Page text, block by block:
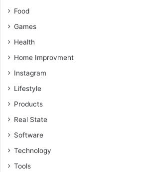
Food
Games
Health
Home Improvment
Instagram
Lifestyle
Products
Real State
Software
Technology
Tools